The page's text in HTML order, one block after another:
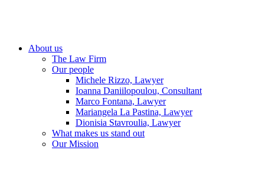
About us
The Law Firm
Our people
Michele Rizzo, Lawyer
Ioanna Daniilopoulou, Consultant
Marco Fontana, Lawyer
Mariangela La Pastina, Lawyer
Dionisia Stavroulia, Lawyer
What makes us stand out
Our Mission